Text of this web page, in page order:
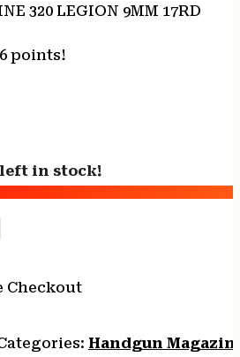
320 LEGION 9MM 17RD
points!
in stock!
Checkout
Handgun